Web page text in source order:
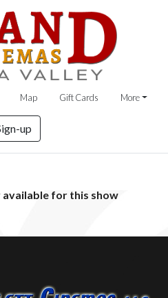
Map Gift Cards More
up
for this show